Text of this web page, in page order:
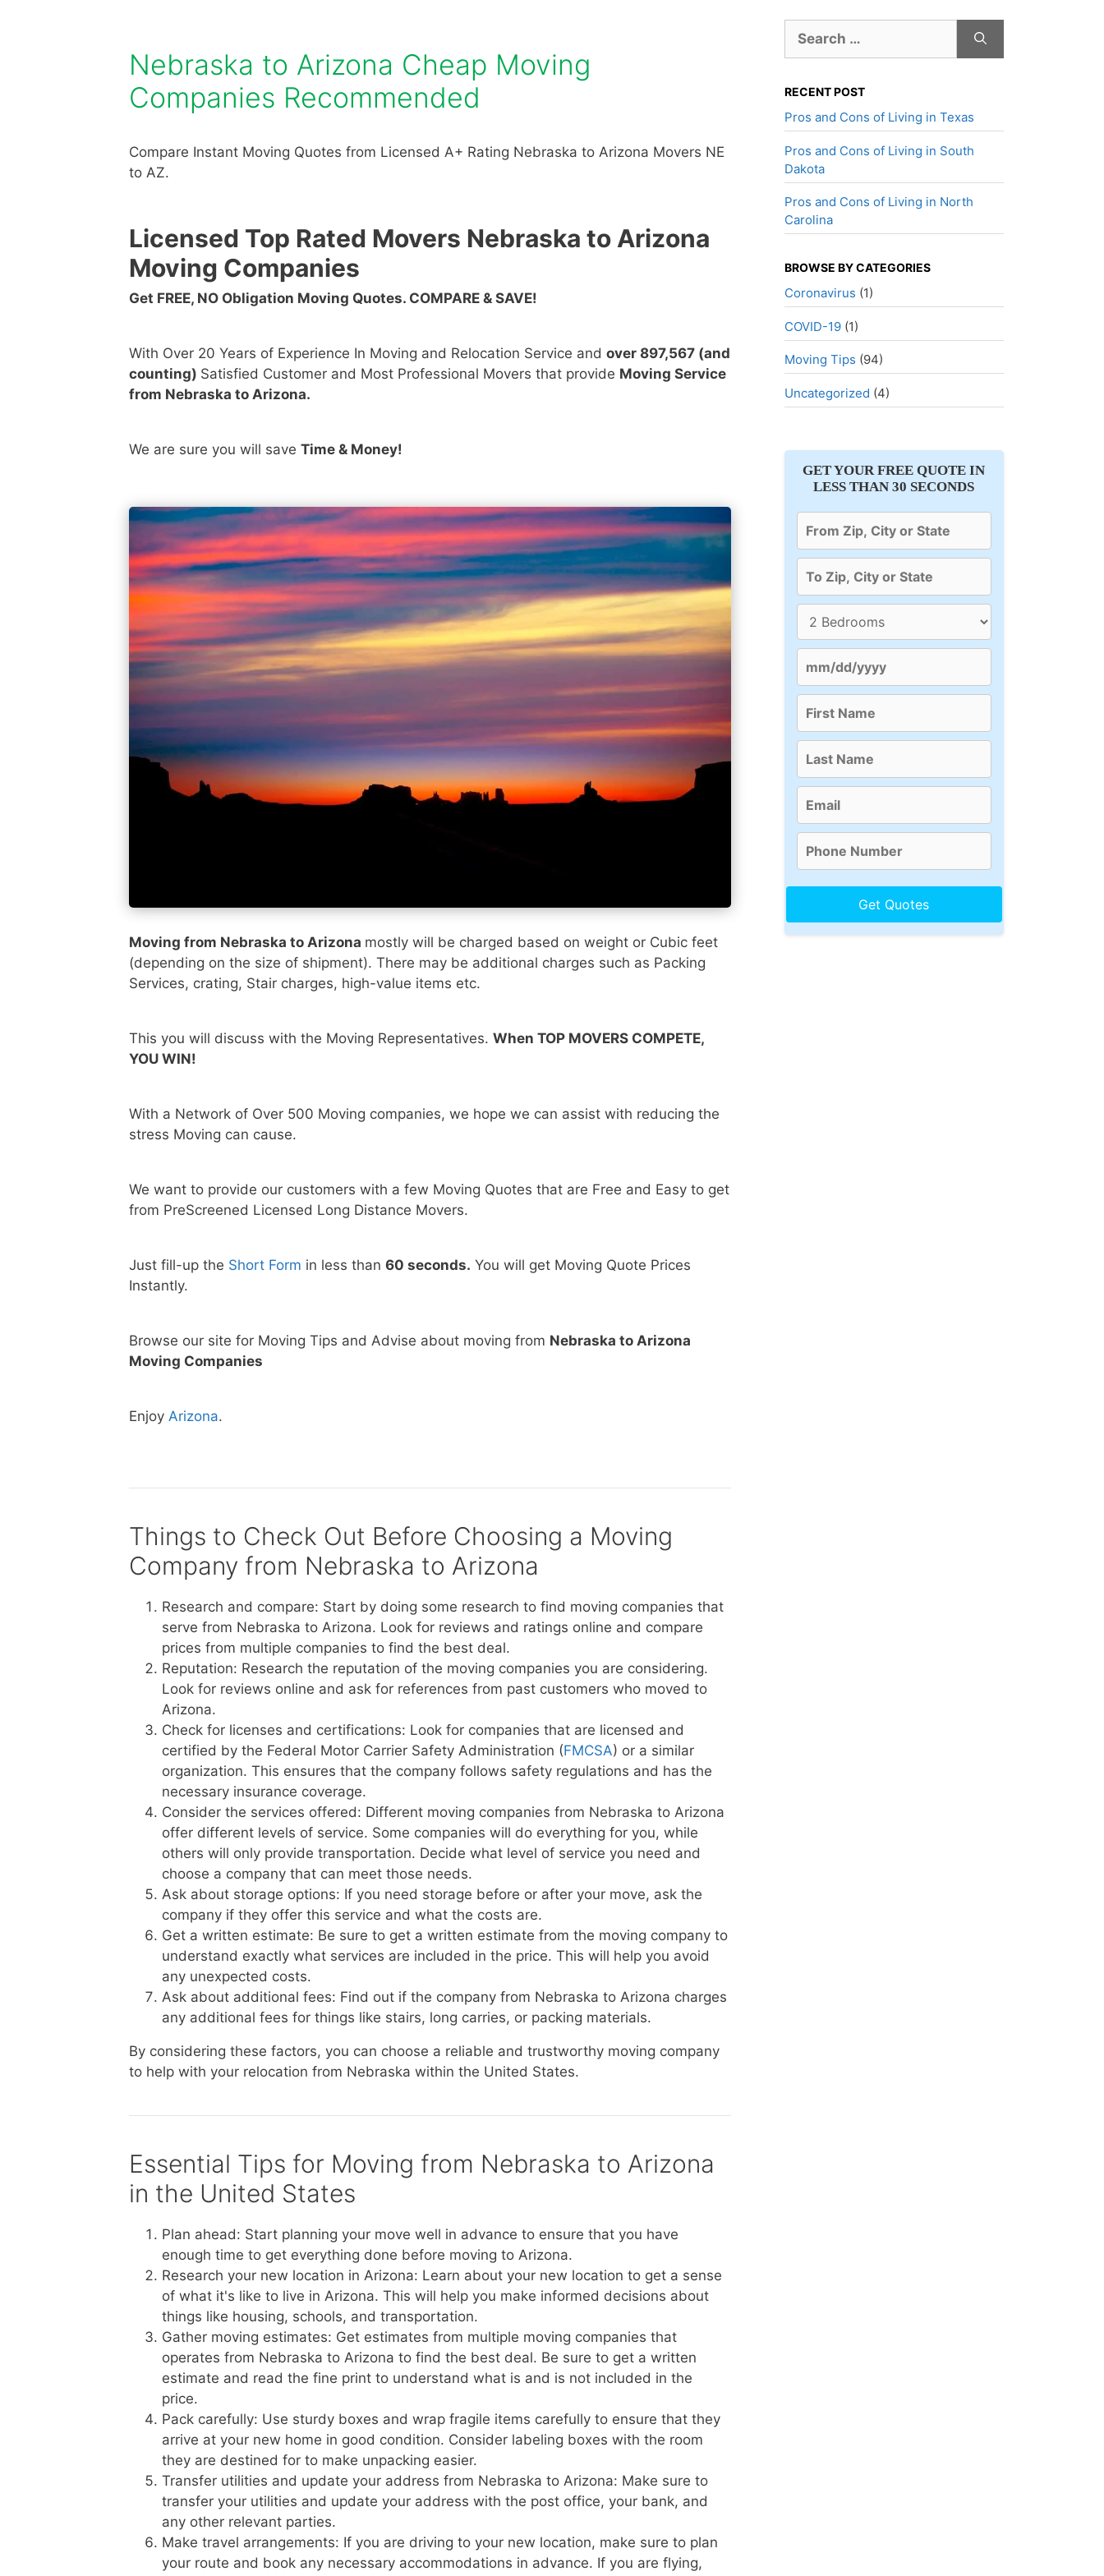
Nebraska to Arizona Cheap Moving
Companies Recommended
Compare Instant Moving Quotes from Licensed A+ Rating Nebraska to Arizona Movers NE
to AZ.
Licensed Top Rated Movers Nebraska to Arizona
Moving Companies
Get FREE, NO Obligation Moving Quotes. COMPARE & SAVE!
With Over 20 Years of Experience In Moving and Relocation Service and over 897,567 (and
counting) Satisfied Customer and Most Professional Movers that provide Moving Service
from Nebraska to Arizona.
We are sure you will save Time & Money!
Moving from Nebraska to Arizona mostly will be charged based on weight or Cubic feet
(depending on the size of shipment). There may be additional charges such as Packing
Services, crating, Stair charges, high-value items etc.
This you will discuss with the Moving Representatives. When TOP MOVERS COMPETE,
YOU WIN!
With a Network of Over 500 Moving companies, we hope we can assist with reducing the
stress Moving can cause.
We want to provide our customers with a few Moving Quotes that are Free and Easy to get
from PreScreened Licensed Long Distance Movers.
Just fill-up the Short Form in less than 60 seconds. You will get Moving Quote Prices
Instantly.
Browse our site for Moving Tips and Advise about moving from Nebraska to Arizona
Moving Companies
Enjoy Arizona.
Things to Check Out Before Choosing a Moving
Company from Nebraska to Arizona
Research and compare: Start by doing some research to find moving companies that
serve from Nebraska to Arizona. Look for reviews and ratings online and compare
prices from multiple companies to find the best deal.
Reputation: Research the reputation of the moving companies you are considering.
Look for reviews online and ask for references from past customers who moved to
Arizona.
Check for licenses and certifications: Look for companies that are licensed and
certified by the Federal Motor Carrier Safety Administration (FMCSA) or a similar
organization. This ensures that the company follows safety regulations and has the
necessary insurance coverage.
Consider the services offered: Different moving companies from Nebraska to Arizona
offer different levels of service. Some companies will do everything for you, while
others will only provide transportation. Decide what level of service you need and
choose a company that can meet those needs.
Ask about storage options: If you need storage before or after your move, ask the
company if they offer this service and what the costs are.
Get a written estimate: Be sure to get a written estimate from the moving company to
understand exactly what services are included in the price. This will help you avoid
any unexpected costs.
Ask about additional fees: Find out if the company from Nebraska to Arizona charges
any additional fees for things like stairs, long carries, or packing materials.
By considering these factors, you can choose a reliable and trustworthy moving company
to help with your relocation from Nebraska within the United States.
Essential Tips for Moving from Nebraska to Arizona
in the United States
Plan ahead: Start planning your move well in advance to ensure that you have
enough time to get everything done before moving to Arizona.
Research your new location in Arizona: Learn about your new location to get a sense
of what it's like to live in Arizona. This will help you make informed decisions about
things like housing, schools, and transportation.
Gather moving estimates: Get estimates from multiple moving companies that
operates from Nebraska to Arizona to find the best deal. Be sure to get a written
estimate and read the fine print to understand what is and is not included in the
price.
Pack carefully: Use sturdy boxes and wrap fragile items carefully to ensure that they
arrive at your new home in good condition. Consider labeling boxes with the room
they are destined for to make unpacking easier.
Transfer utilities and update your address from Nebraska to Arizona: Make sure to
transfer your utilities and update your address with the post office, your bank, and
any other relevant parties.
Make travel arrangements: If you are driving to your new location, make sure to plan
your route and book any necessary accommodations in advance. If you are flying,
for:
RECENT POST
Pros and Cons of Living in Texas
Pros and Cons of Living in South
Dakota
Pros and Cons of Living in North
Carolina
BROWSE BY CATEGORIES
Coronavirus (1)
COVID-19(1)
Moving Tips (94)
Uncategorized (4)
GET YOUR FREE QUOTE IN
LESS THAN 30 SECONDS